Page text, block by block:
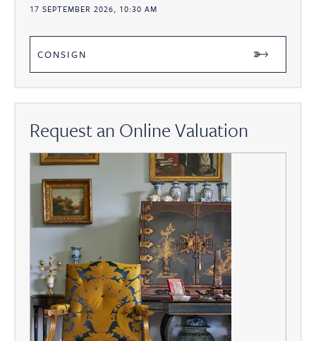
17 SEPTEMBER 2026, 10:30 AM
CONSIGN
Request an Online Valuation